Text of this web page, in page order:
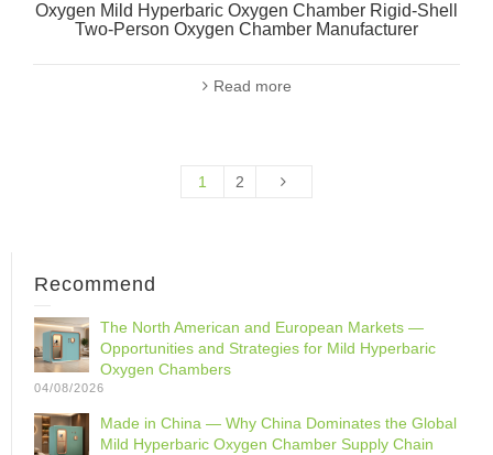
Oxygen Mild Hyperbaric Oxygen Chamber Rigid-Shell
Two-Person Oxygen Chamber Manufacturer
Read more
1 2
Recommend
The North American and European Markets —
Opportunities and Strategies for Mild Hyperbaric
Oxygen Chambers
04/08/2026
Made in China — Why China Dominates the Global
Mild Hyperbaric Oxygen Chamber Supply Chain